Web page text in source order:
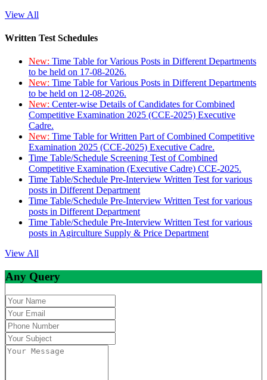
View All
Written Test Schedules
New: Time Table for Various Posts in Different Departments
to be held on 17-08-2026.
New: Time Table for Various Posts in Different Departments
to be held on 12-08-2026.
New: Center-wise Details of Candidates for Combined
Competitive Examination 2025 (CCE-2025) Executive
Cadre.
New: Time Table for Written Part of Combined Competitive
Examination 2025 (CCE-2025) Executive Cadre.
Time Table/Schedule Screening Test of Combined
Competitive Examination (Executive Cadre) CCE-2025.
Time Table/Schedule Pre-Interview Written Test for various
posts in Different Department
Time Table/Schedule Pre-Interview Written Test for various
posts in Different Department
Time Table/Schedule Pre-Interview Written Test for various
posts in Agirculture Supply & Price Department
View All
Any Query